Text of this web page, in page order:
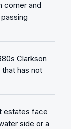
corner and
Clarkson
that has not
estates face
side or a